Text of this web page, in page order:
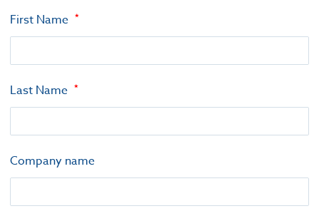
First Name
Last Name
Company name